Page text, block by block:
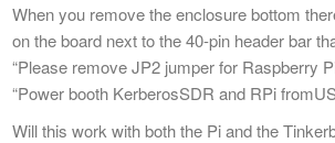
When you remove the enclosure bottom
on the board next to the 40-pin header bar
“Please remove JP2 jumper for Raspberry
“Power booth KerberosSDR and RPi
Will this work with both the Pi and the